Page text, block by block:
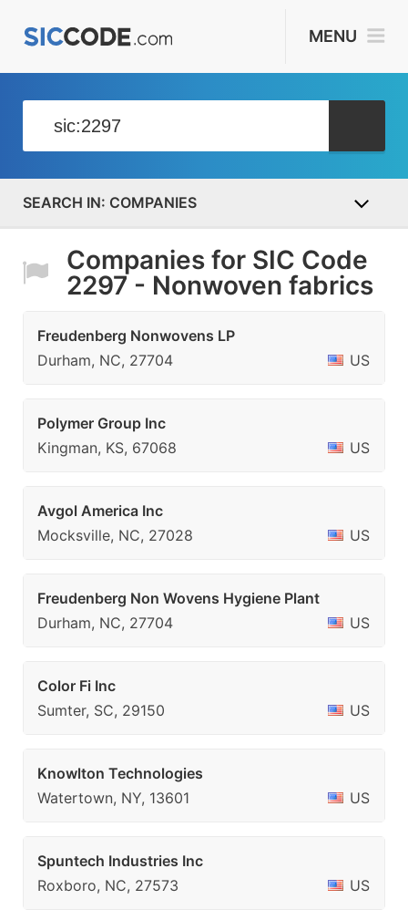
MENU
COMPANIES
Companies for SIC Code
2297 - Nonwoven fabrics
Freudenberg Nonwovens LP
Durham, NC, 27704
US
Polymer Group Inc
Kingman, KS, 67068
US
Avgol America Inc
Mocksville, NC, 27028
US
Freudenberg Non Wovens Hygiene Plant
Durham, NC, 27704
US
Color Fi Inc
Sumter, SC, 29150
US
Knowlton Technologies
Watertown, NY, 13601
US
Spuntech Industries Inc
Roxboro, NC, 27573
US